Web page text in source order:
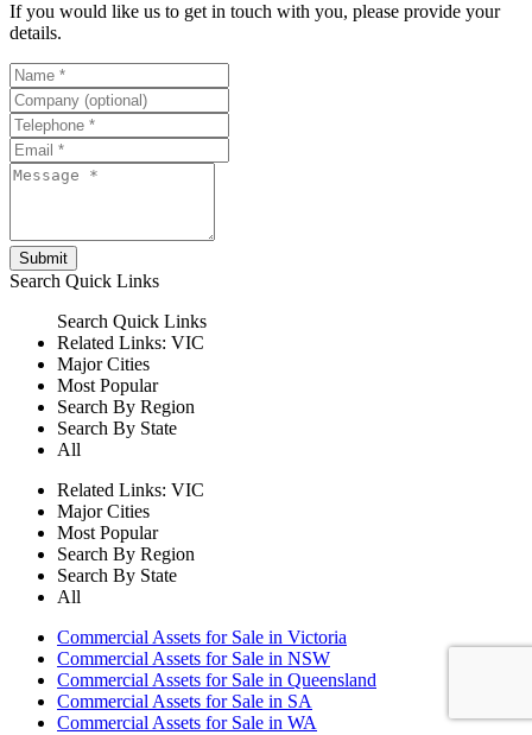
If you would like us to get in touch with you, please provide your
details.
Submit
Search Quick Links
Search Quick Links
Related Links: VIC
Major Cities
Most Popular
Search By Region
Search By State
All
Related Links: VIC
Major Cities
Most Popular
Search By Region
Search By State
All
Commercial Assets for Sale in Victoria
Commercial Assets for Sale in NSW
Commercial Assets for Sale in Queensland
Commercial Assets for Sale in SA
Commercial Assets for Sale in WA